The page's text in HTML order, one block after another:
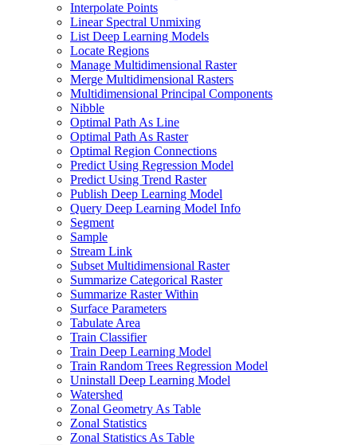
Interpolate Points
Linear Spectral Unmixing
List Deep Learning Models
Locate Regions
Manage Multidimensional Raster
Merge Multidimensional Rasters
Multidimensional Principal Components
Nibble
Optimal Path As Line
Optimal Path As Raster
Optimal Region Connections
Predict Using Regression Model
Predict Using Trend Raster
Publish Deep Learning Model
Query Deep Learning Model Info
Segment
Sample
Stream Link
Subset Multidimensional Raster
Summarize Categorical Raster
Summarize Raster Within
Surface Parameters
Tabulate Area
Train Classifier
Train Deep Learning Model
Train Random Trees Regression Model
Uninstall Deep Learning Model
Watershed
Zonal Geometry As Table
Zonal Statistics
Zonal Statistics As Table